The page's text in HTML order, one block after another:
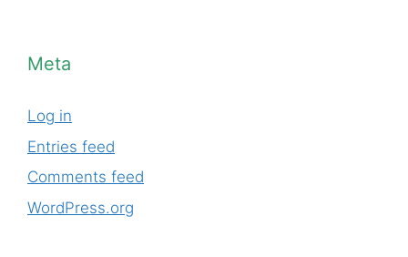
Meta
Log in
Entries feed
Comments feed
WordPress.org